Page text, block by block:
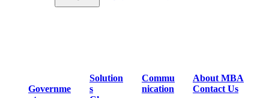
Governme
Solution
s
Commu
nication
About MBA
Contact Us